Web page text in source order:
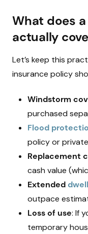
What does
actually
Let’s keep this
insurance policy
Windstorm
purchased
Flood
policy or
Replacement
cash value
Extended
outpace
Loss of use: If
temporary